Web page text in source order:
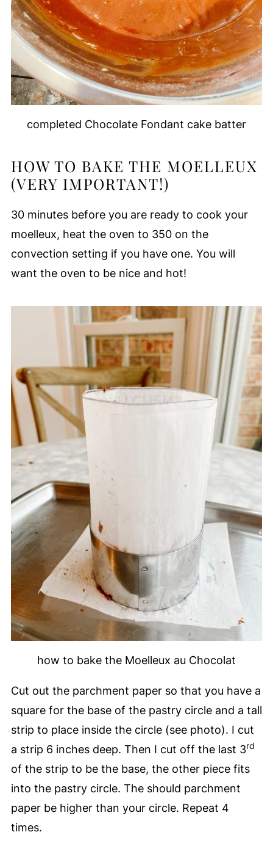
completed Chocolate Fondant cake batter
HOW TO BAKE THE MOELLEUX
(VERY IMPORTANT!)
30 minutes before you are ready to cook your
moelleux, heat the oven to 350 on the
convection setting if you have one. You will
want the oven to be nice and hot!
how to bake the Moelleux au Chocolat
Cut out the parchment paper so that you have a
square for the base of the pastry circle and a tall
strip to place inside the circle (see photo). I cut
a strip 6 inches deep. Then I cut off the last 3rd
of the strip to be the base, the other piece fits
into the pastry circle. The should parchment
paper be higher than your circle. Repeat 4
times.